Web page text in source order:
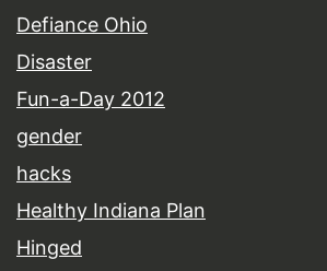
Defiance Ohio
Disaster
Fun-a-Day 2012
gender
hacks
Healthy Indiana Plan
Hinged